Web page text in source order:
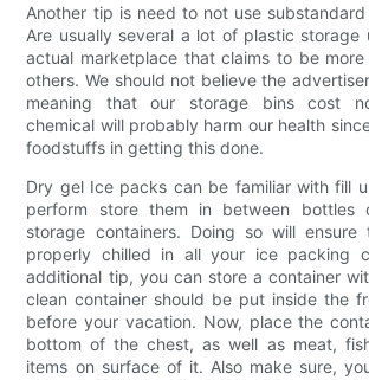
Another tip is need to not use
Are usually several a lot of plastic storage
actual marketplace that claims to be
others. We should not believe the
meaning that our storage bins cost
chemical will probably harm our health
foodstuffs in getting this done.
Dry gel Ice packs can be familiar with fill
perform store them in between
storage containers. Doing so will ensure
properly chilled in all your ice packing
additional tip, you can store a container
clean container should be put inside the
before your vacation. Now, place the
bottom of the chest, as well as meat,
items on surface of it. Also make sure,